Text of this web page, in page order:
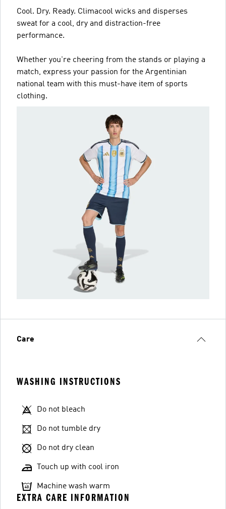
Cool. Dry. Ready. Climacool wicks and disperses
sweat for a cool, dry and distraction-free
performance.
Whether you're cheering from the stands or playing a
match, express your passion for the Argentinian
national team with this must-have item of sports
clothing.
Care
WASHING INSTRUCTIONS
Do not bleach
Do not tumble dry
Do not dry clean
Touch up with cool iron
Machine wash warm
EXTRA CARE INFORMATION